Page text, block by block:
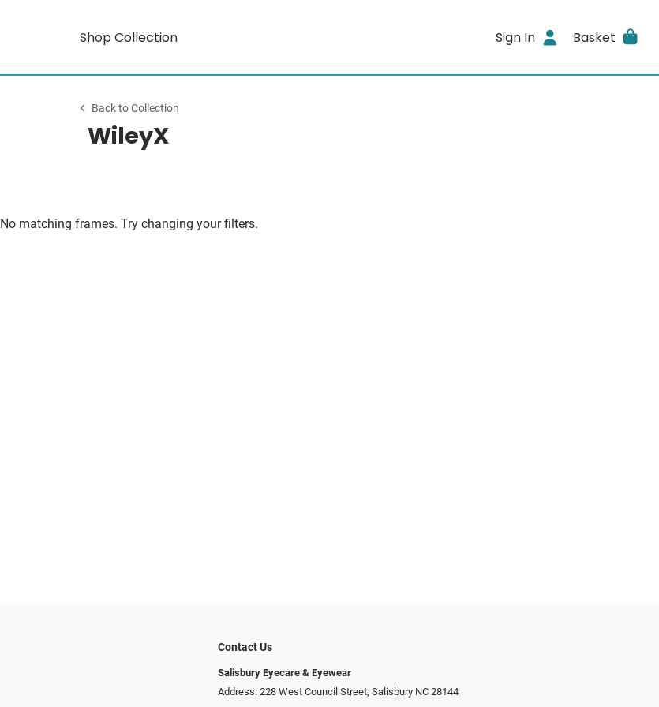
Shop Collection Sign In Basket
Back to Collection
WileyX
No matching frames. Try changing your filters.
Contact Us
Salisbury Eyecare & Eyewear
Address: 228 West Council Street, Salisbury NC 28144